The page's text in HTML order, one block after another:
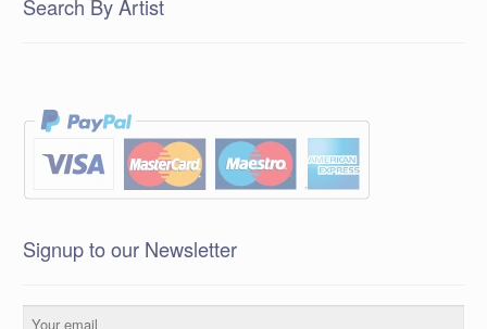
Search By Artist
Signup to our Newsletter